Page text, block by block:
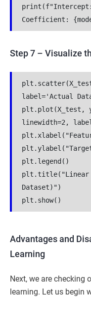
Coefficient:
Step 7 – Visualize
label='Actual
plt.plot(X_test,
linewidth=2,
plt.legend()
plt.title("Linear
Dataset)")
plt.show()
Advantages and
Learning
Next, we are checking
learning. Let us begin